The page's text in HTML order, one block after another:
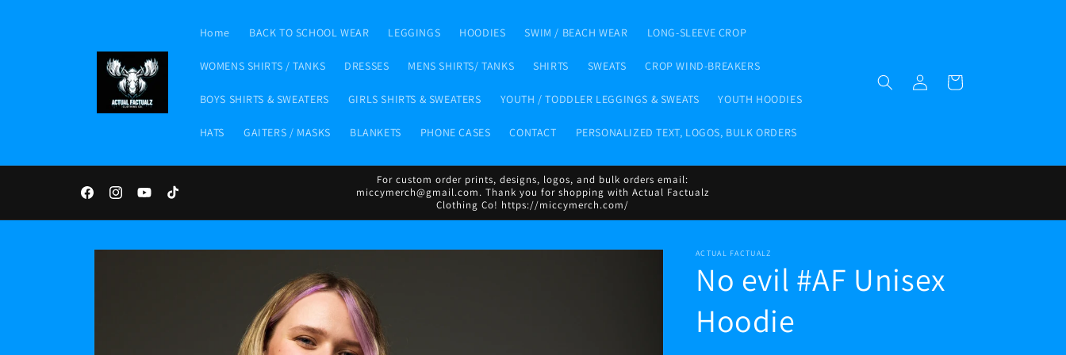
Home BACK TO SCHOOL WEAR LEGGINGS HOODIES SWIM / BEACH WEAR LONG-SLEEVE CROP
WOMENS SHIRTS / TANKS DRESSES MENS SHIRTS/ TANKS SHIRTS SWEATS CROP WIND-BREAKERS
BOYS SHIRTS & SWEATERS GIRLS SHIRTS & SWEATERS YOUTH / TODDLER LEGGINGS & SWEATS YOUTH HOODIES
HATS GAITERS / MASKS BLANKETS PHONE CASES CONTACT PERSONALIZED TEXT, LOGOS, BULK ORDERS
Log
in
Cart
FacebookInstagramYouTubeTikTok
For custom order prints, designs, logos, and bulk orders email:
miccymerch@gmail.com. Thank you for shopping with Actual Factualz
Clothing Co! https://miccymerch.com/
Skip to
ACTUAL FACTUALZ
No evil #AF Unisex
Hoodie